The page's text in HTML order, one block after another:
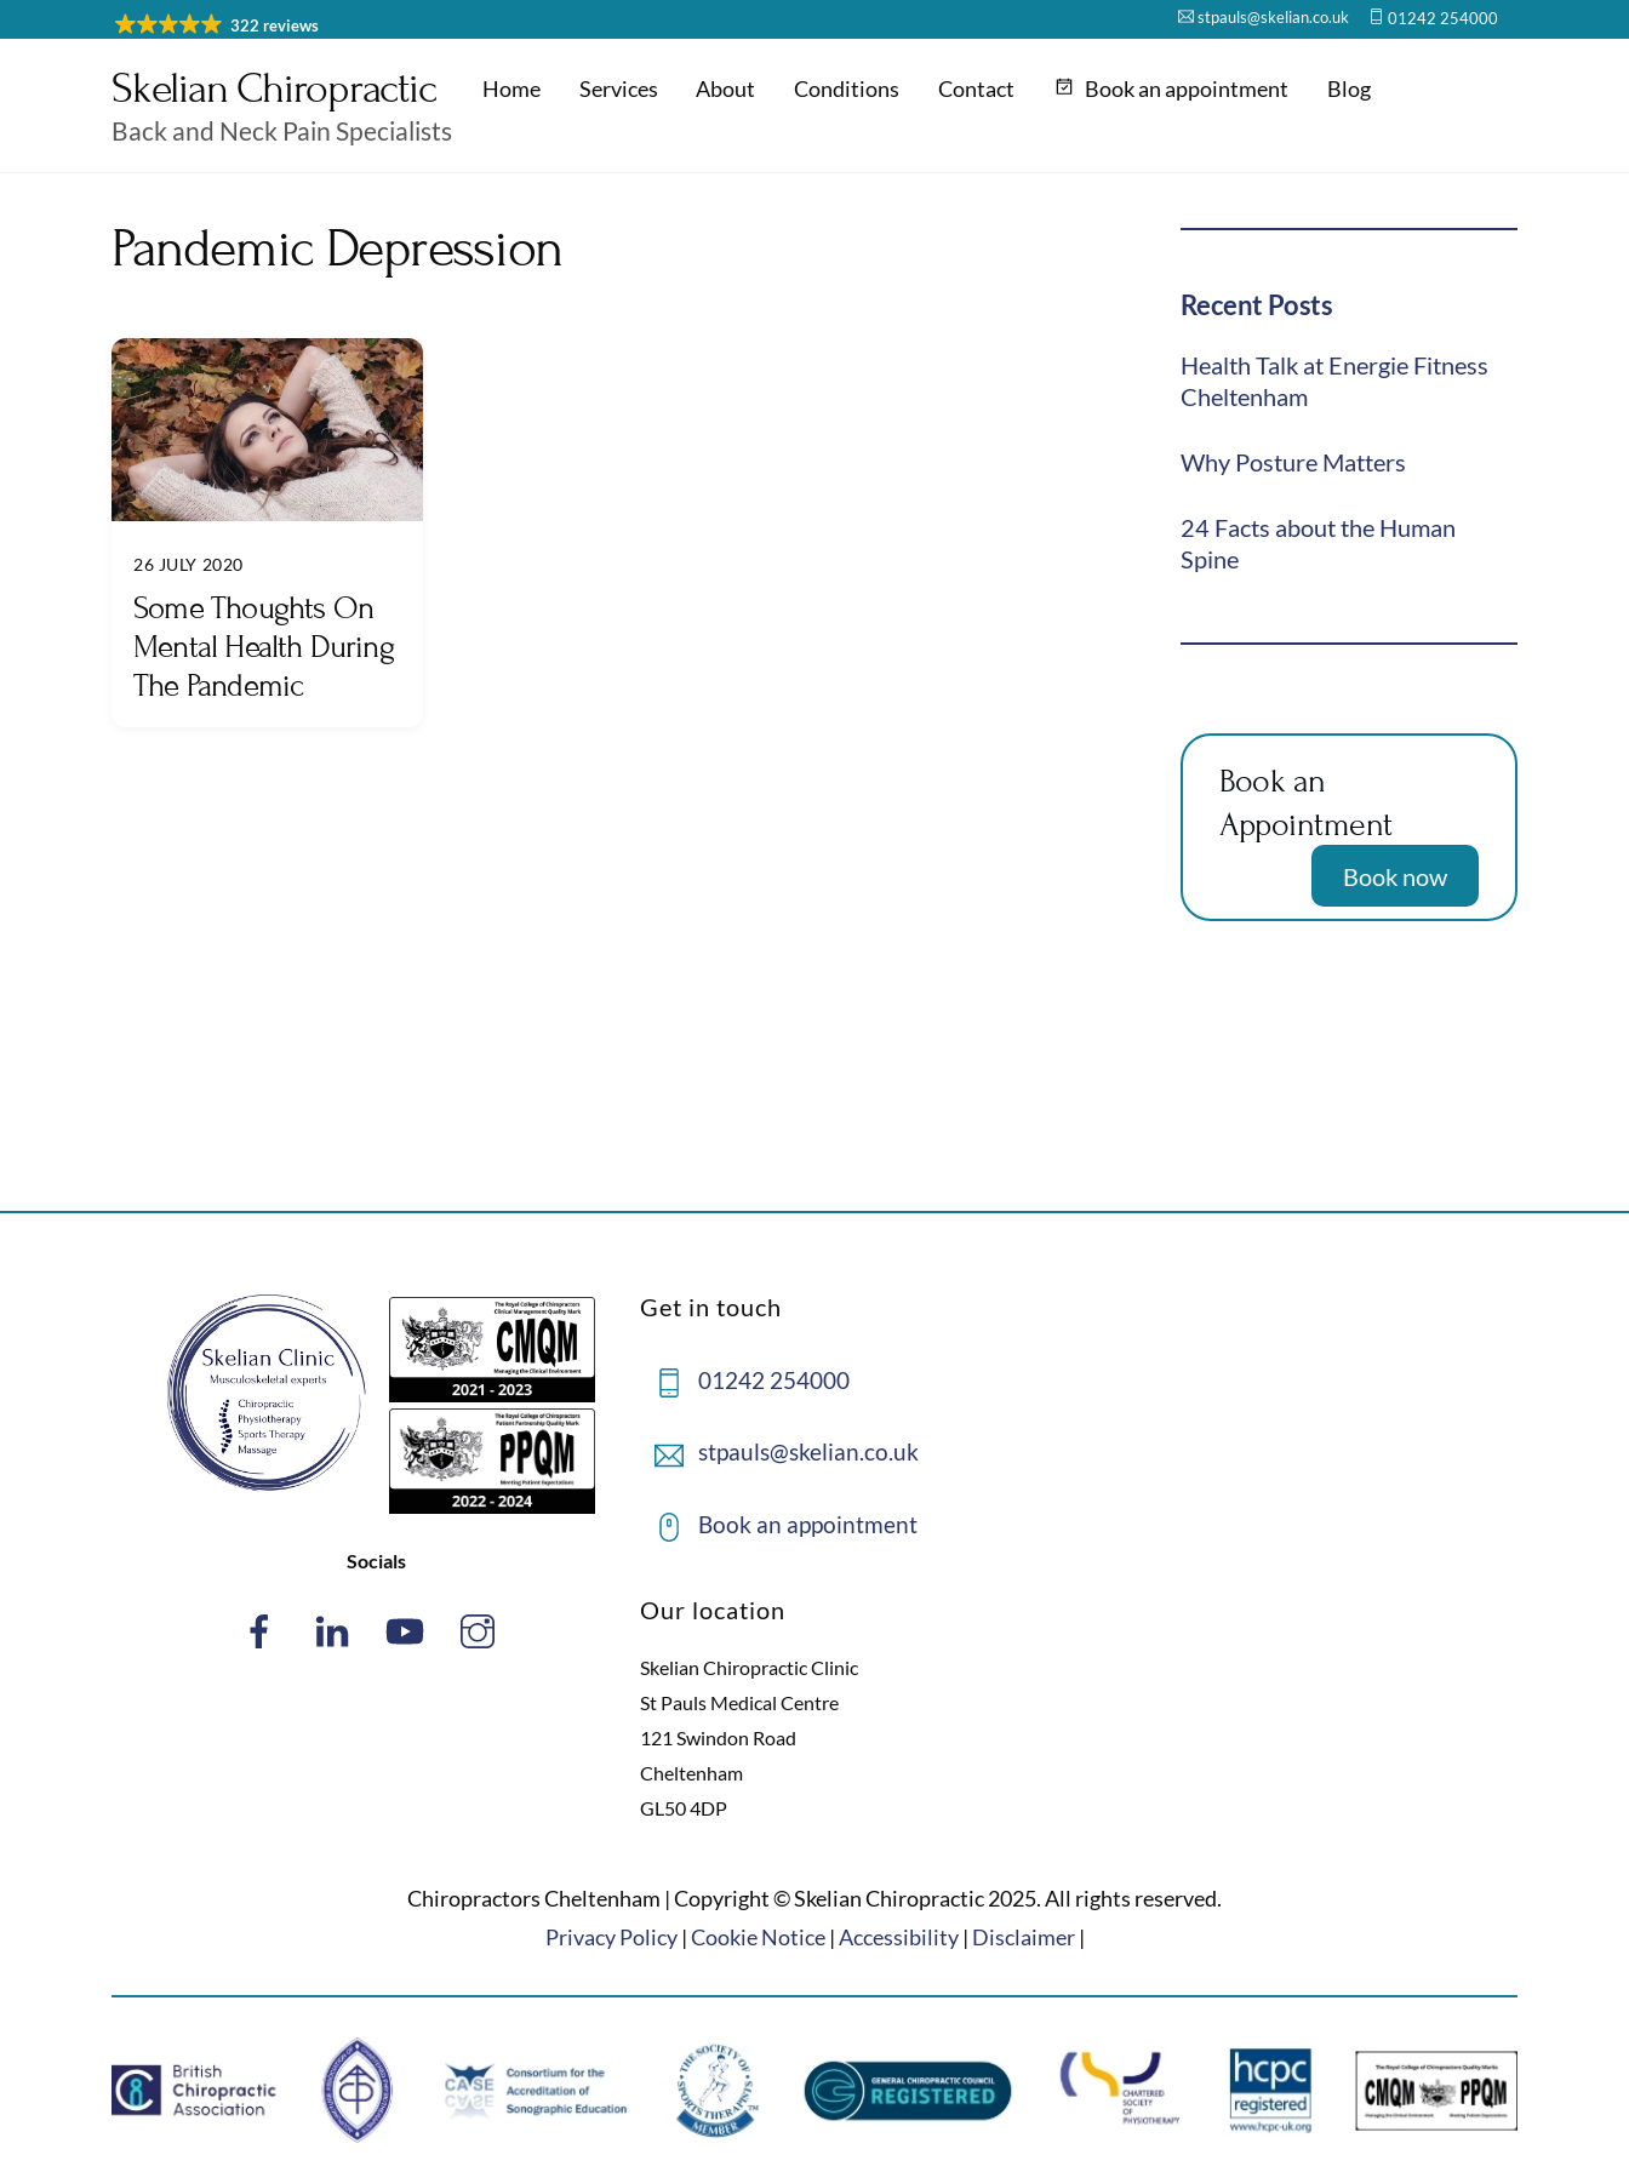
322 reviews stpauls@skelian.co.uk 01242 254000
Skelian Chiropractic
Back and Neck Pain Specialists
Home Services About Conditions Contact Book an appointment Blog
Pandemic Depression
26 JULY 2020
Some Thoughts On
Mental Health During
The Pandemic
Recent Posts
Health Talk at Energie Fitness
Cheltenham
Why Posture Matters
24 Facts about the Human
Spine
Book an
Appointment
Book now
Top
Socials
Get in touch
01242 254000
stpauls@skelian.co.uk
Book an appointment
Our location
Skelian Chiropractic Clinic
St Pauls Medical Centre
121 Swindon Road
Cheltenham
GL50 4DP
Chiropractors Cheltenham | Copyright © Skelian Chiropractic 2025. All rights reserved.
Privacy Policy|Cookie Notice|Accessibility| Disclaimer|